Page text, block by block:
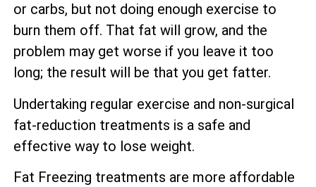
or carbs, but not doing enough exercise to
burn them off. That fat will grow, and the
problem may get worse if you leave it too
long; the result will be that you get fatter.
Undertaking regular exercise and non-surgical
fat-reduction treatments is a safe and
effective way to lose weight.
Fat Freezing treatments are more affordable